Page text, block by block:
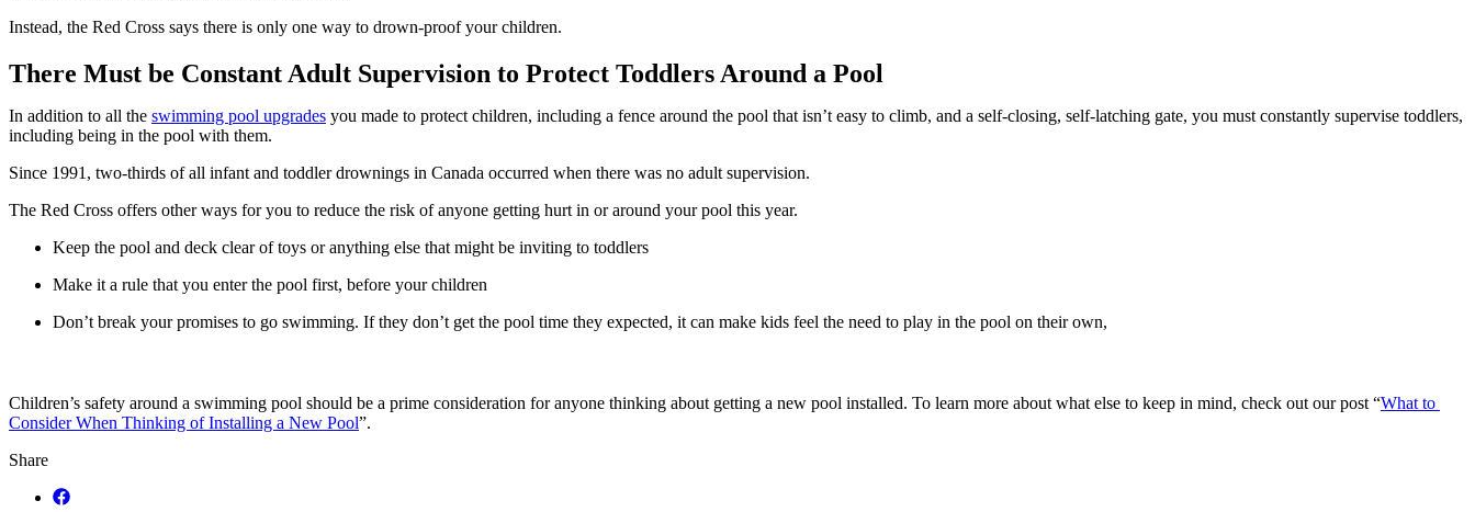
Instead, the Red Cross says there is only one way to drown-proof your children.
There Must be Constant Adult Supervision to Protect Toddlers Around a Pool
In addition to all the swimming pool upgrades you made to protect children, including a fence around the pool that isn’t easy to climb, and a self-closing, self-latching gate, you must constantly supervise toddlers,
including being in the pool with them.
Since 1991, two-thirds of all infant and toddler drownings in Canada occurred when there was no adult supervision.
The Red Cross offers other ways for you to reduce the risk of anyone getting hurt in or around your pool this year.
Keep the pool and deck clear of toys or anything else that might be inviting to toddlers
Make it a rule that you enter the pool first, before your children
Don’t break your promises to go swimming. If they don’t get the pool time they expected, it can make kids feel the need to play in the pool on their own,
Children’s safety around a swimming pool should be a prime consideration for anyone thinking about getting a new pool installed. To learn more about what else to keep in mind, check out our post “What to
Consider When Thinking of Installing a New Pool”.
Share